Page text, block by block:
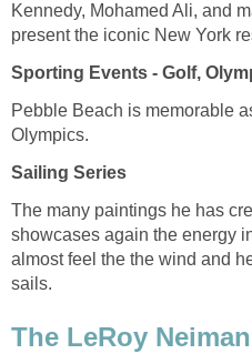
Kennedy, Mohamed Ali, and
present the iconic New York
Sporting Events - Golf,
Pebble Beach is memorable
Olympics.
Sailing Series
The many paintings he has
showcases again the energy
almost feel the the wind and
sails.
The LeRoy